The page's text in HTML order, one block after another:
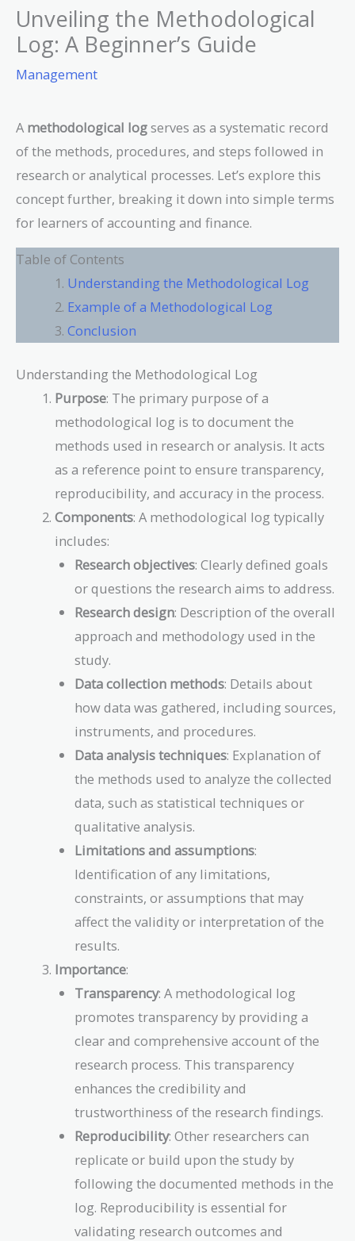
Unveiling the Methodological
Log: A Beginner’s Guide
Management
A methodological logserves as a systematic record
of the methods, procedures, and steps followed in
research or analytical processes. Let’s explore this
concept further, breaking it down into simple terms
for learners of accounting and finance.
Table of Contents
Understanding the Methodological Log
Example of a Methodological Log
Conclusion
Understanding the Methodological Log
Purpose: The primary purpose of a
methodological log is to document the
methods used in research or analysis. It acts
as a reference point to ensure transparency,
reproducibility, and accuracy in the process.
Components: A methodological log typically
includes:
Research objectives: Clearly defined goals
or questions the research aims to address.
Research design: Description of the overall
approach and methodology used in the
study.
Data collection methods: Details about
how data was gathered, including sources,
instruments, and procedures.
Data analysis techniques: Explanation of
the methods used to analyze the collected
data, such as statistical techniques or
qualitative analysis.
Limitations and assumptions:
Identification of any limitations,
constraints, or assumptions that may
affect the validity or interpretation of the
results.
Importance:
Transparency: A methodological log
promotes transparency by providing a
clear and comprehensive account of the
research process. This transparency
enhances the credibility and
trustworthiness of the research findings.
Reproducibility: Other researchers can
replicate or build upon the study by
following the documented methods in the
log. Reproducibility is essential for
validating research outcomes and